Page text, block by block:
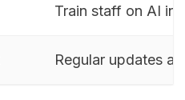
Train staff on AI
Regular updates